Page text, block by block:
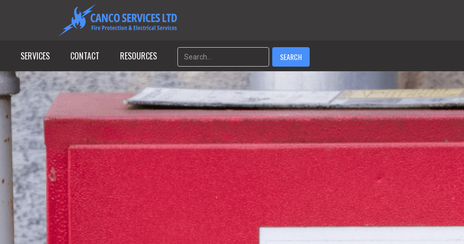
SERVICES CONTACT RESOURCES